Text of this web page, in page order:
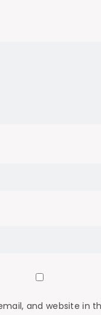
and website in